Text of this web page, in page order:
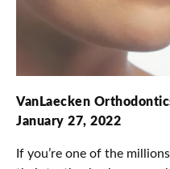
VanLaecken
January 27, 2022
If you’re one of the